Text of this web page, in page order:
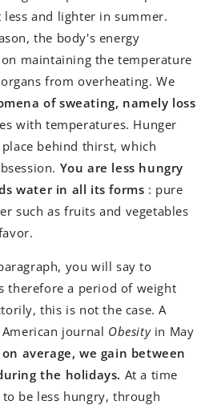
and lighter in summer.
the body's energy
maintaining the temperature
from overheating. We
of sweating, namely loss
with temperatures. Hunger
behind thirst, which
You are less hungry
water in all its forms : pure
such as fruits and vegetables
you will say to
therefore a period of weight
this is not the case. A
journal Obesityin May
on average, we gain between
the holidays. At a time
be less hungry, through